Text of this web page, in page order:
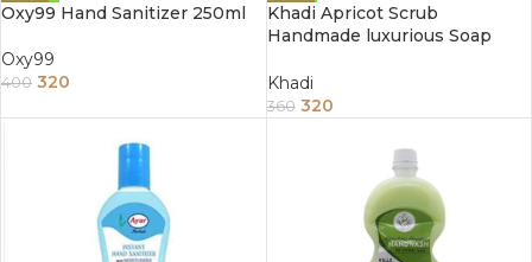
Oxy99 Hand Sanitizer 250ml
Oxy99
400 320
Khadi Apricot Scrub
Handmade luxurious Soap
Khadi
360 320